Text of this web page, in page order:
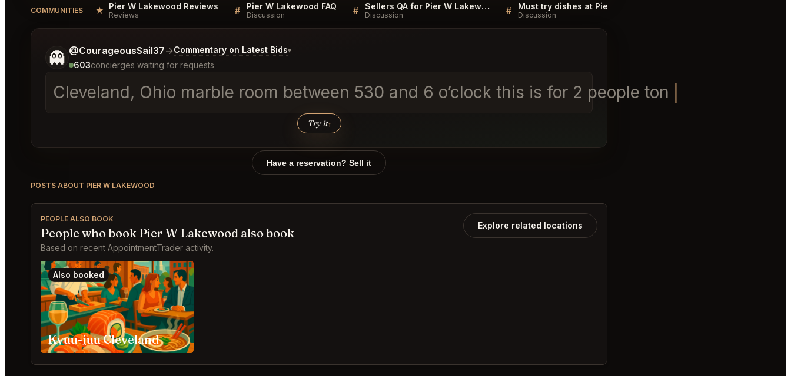
COMMUNITIES ★ Pier W Lakewood Reviews
Reviews # Pier W Lakewood FAQ
Discussion # Sellers QA for Pier W Lakewood
Discussion # Discussion
👻 @CourageousSail37→Commentary on Latest Bids▾
603concierges waiting for requests
Cleveland, Ohio marble room between 530 and 6 o’clock this is for 2 people tonight
Try it↑
Tell me a bit more about what you would like.
Have a reservation? Sell it
POSTS ABOUT PIER W LAKEWOOD
PEOPLE ALSO BOOK
People who book Pier W Lakewood also book
Based on recent AppointmentTrader activity.
Explore related locations
Also booked
Kyuu-juu Cleveland